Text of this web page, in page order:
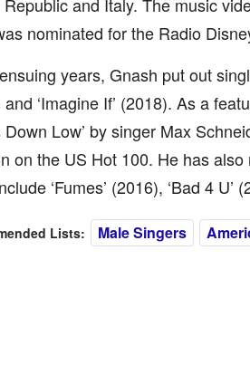
nominated for the Radio
years, Gnash put out
and ‘Imagine If’ (2018). As a
Down Low’ by singer Max
on the US Hot 100. He has
‘Fumes’ (2016), ‘Bad 4 U’
Lists: Male Singers